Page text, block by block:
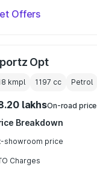
Offers
Opt
kmpl 1197 cc Petrol
lakhsOn-road price
Breakdown
showroom price
Charges